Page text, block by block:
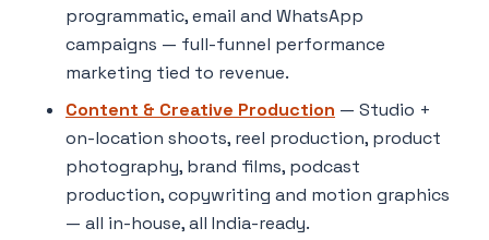
programmatic, email and WhatsApp
campaigns — full-funnel performance
marketing tied to revenue.
Content & Creative Production — Studio +
on-location shoots, reel production, product
photography, brand films, podcast
production, copywriting and motion graphics
— all in-house, all India-ready.